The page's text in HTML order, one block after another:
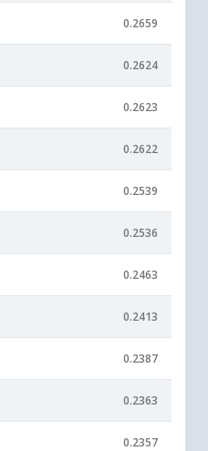
0.2659
0.2624
0.2623
0.2622
0.2539
0.2536
0.2463
0.2413
0.2387
0.2363
0.2357